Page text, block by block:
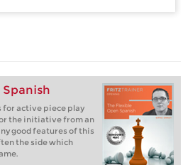
Spanish
for active piece play
the initiative from an
good features of this
the side which